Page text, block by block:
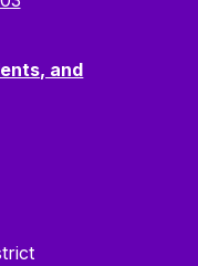
and